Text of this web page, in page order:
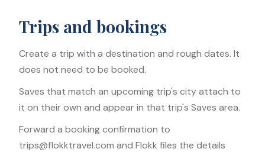
Trips and bookings
Create a trip with a destination and rough dates. It
does not need to be booked.
Saves that match an upcoming trip's city attach to
it on their own and appear in that trip's Saves area.
Forward a booking confirmation to
trips@flokktravel.com and Flokk files the details